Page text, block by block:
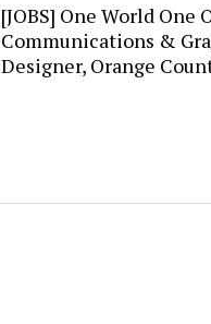
[JOBS] One World One
Communications &
Designer, Orange